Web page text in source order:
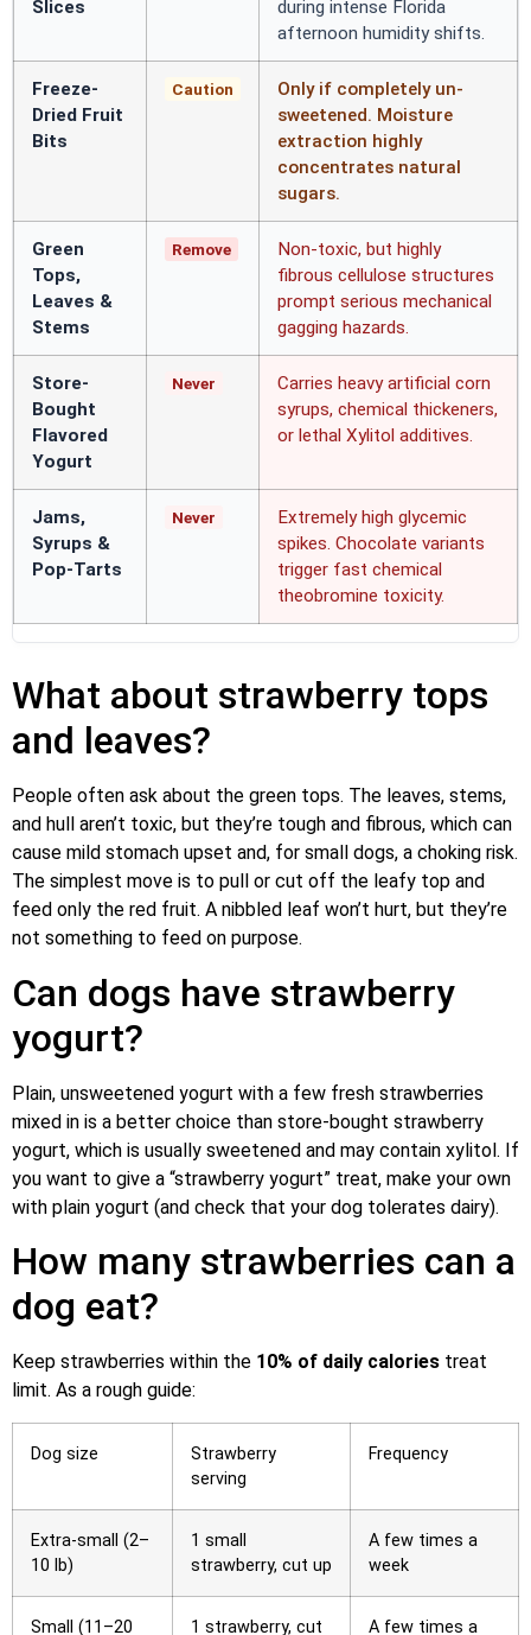
Slices
during intense Florida
afternoon humidity shifts.
Freeze-
Dried Fruit
Bits
Caution
Only if completely un-
sweetened. Moisture
extraction highly
concentrates natural
sugars.
Green
Tops,
Leaves &
Stems
Remove
Non-toxic, but highly
fibrous cellulose structures
prompt serious mechanical
gagging hazards.
Store-
Bought
Flavored
Yogurt
Never
Carries heavy artificial corn
syrups, chemical thickeners,
or lethal Xylitol additives.
Jams,
Syrups &
Pop-Tarts
Never
Extremely high glycemic
spikes. Chocolate variants
trigger fast chemical
theobromine toxicity.
What about strawberry tops
and leaves?
People often ask about the green tops. The leaves, stems,
and hull aren’t toxic, but they’re tough and fibrous, which can
cause mild stomach upset and, for small dogs, a choking risk.
The simplest move is to pull or cut off the leafy top and
feed only the red fruit. A nibbled leaf won’t hurt, but they’re
not something to feed on purpose.
Can dogs have strawberry
yogurt?
Plain, unsweetened yogurt with a few fresh strawberries
mixed in is a better choice than store-bought strawberry
yogurt, which is usually sweetened and may contain xylitol. If
you want to give a “strawberry yogurt” treat, make your own
with plain yogurt (and check that your dog tolerates dairy).
How many strawberries can a
dog eat?
Keep strawberries within the 10% of daily calories treat
limit. As a rough guide:
Dog size
Strawberry
serving
Frequency
Extra-small (2–
10 lb)
1 small
strawberry, cut up
A few times a
week
Small (11–20
1 strawberry, cut
A few times a